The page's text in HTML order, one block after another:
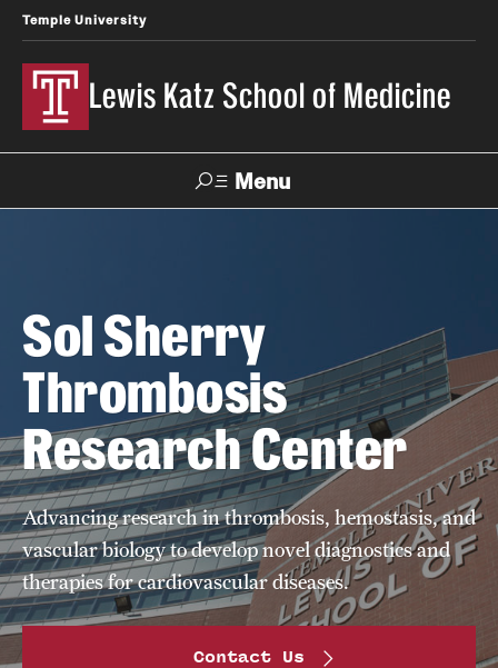
Temple University
Lewis Katz School of Medicine
Menu
Health
About
Strategic Plan
Our History
Board of Visitors
Administrative Offices
Contact Us
Sol Sherry
Thrombosis
Research Center
Advancing research in thrombosis, hemostasis, and
vascular biology to develop novel diagnostics and
therapies for cardiovascular diseases.
Contact Us